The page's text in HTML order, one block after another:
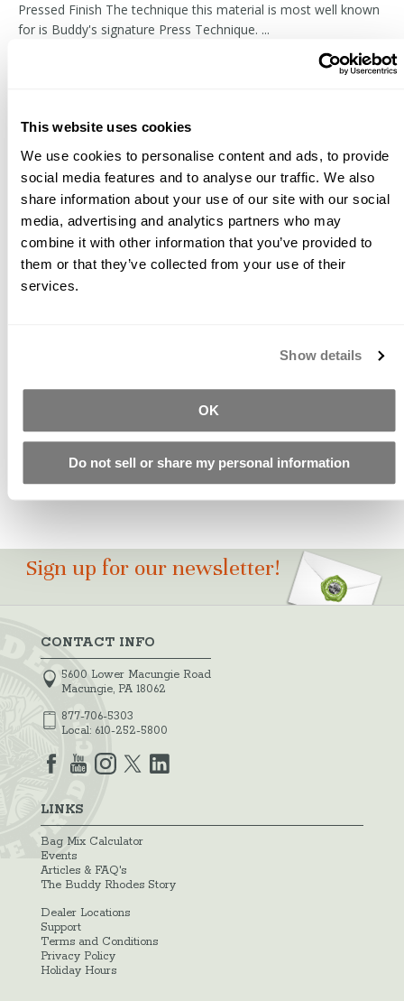
This website uses cookies
We use cookies to personalise content and ads, to provide
social media features and to analyse our traffic. We also
share information about your use of our site with our social
media, advertising and analytics partners who may
combine it with other information that you’ve provided to
them or that they’ve collected from your use of their
services.
Show details
OK
Do not sell or share my personal information
Pressed Finish The technique this material is most well known
for is Buddy's signature Press Technique. ...
ingredients blended in that will stay consistent regardless of
the circumstances. All of the sands and aggregates, cement,
pozzolans, curing polymers, and chemical admixtures
necessary to create a durable mix are in the bag. What's not in
...
What About... FREQUENTLY ASKED QUESTIONS ABOUT THE
Any Color? Yes, ANY COLOR! How coverage per bag? 5 sq ft at
1" thick How much cement is in the bag? 20.5 lb ...
Sign up for our newsletter!
CONTACT INFO
5600 Lower Macungie Road
Macungie, PA 18062
877-706-5303
Local: 610-252-5800
LINKS
Bag Mix Calculator
Events
Articles & FAQ's
The Buddy Rhodes Story
Dealer Locations
Support
Terms and Conditions
Privacy Policy
Holiday Hours